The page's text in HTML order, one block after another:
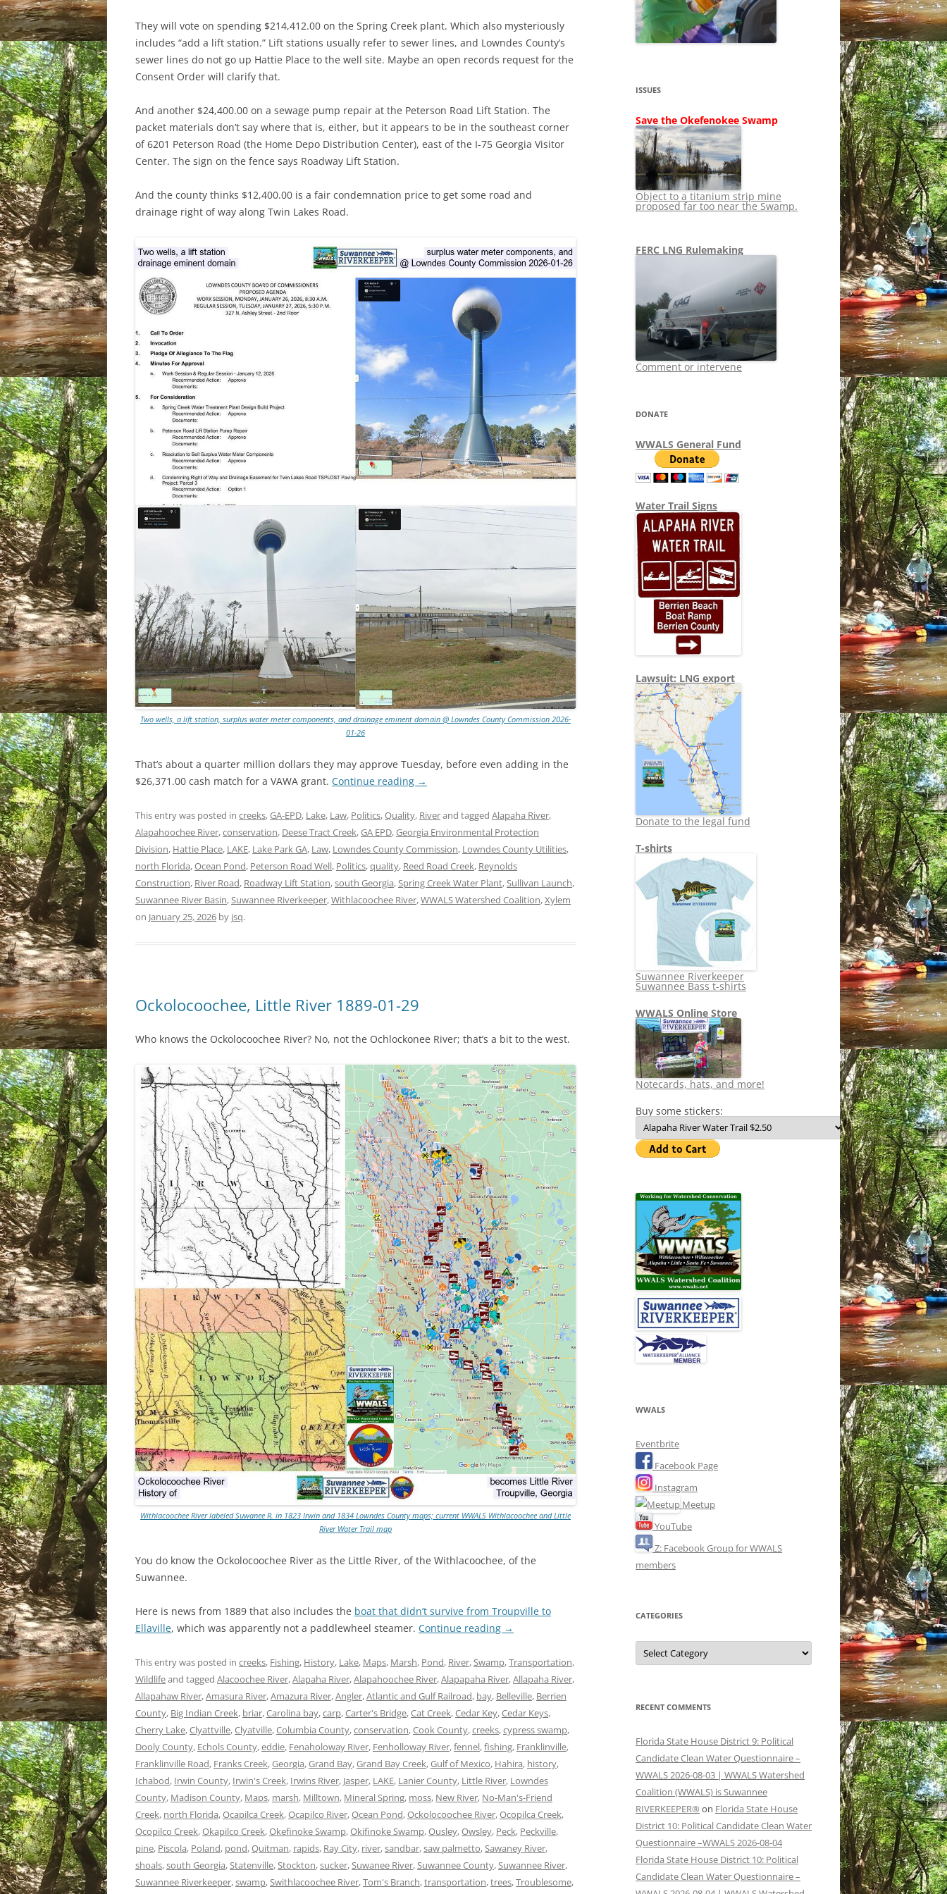
SHIP
STOPPING FERC
LNG OVERSIGHT
TITANIUM MINING
NO TOLL ROADS TO RUIN
WAYCROSS SUPERFUND
NEWS 2013-2015
They will vote on spending $214,412.00 on the Spring Creek plant. Which also mysteriously
includes “add a lift station.” Lift stations usually refer to sewer lines, and Lowndes County’s
sewer lines do not go up Hattie Place to the well site. Maybe an open records request for the
Consent Order will clarify that.
And another $24,400.00 on a sewage pump repair at the Peterson Road Lift Station. The
packet materials don’t say where that is, either, but it appears to be in the southeast corner
of 6201 Peterson Road (the Home Depo Distribution Center), east of the I-75 Georgia Visitor
Center. The sign on the fence says Roadway Lift Station.
And the county thinks $12,400.00 is a fair condemnation price to get some road and
drainage right of way along Twin Lakes Road.
Two wells, a lift station, surplus water meter components, and drainage eminent domain @ Lowndes County Commission 2026-
01-26
That’s about a quarter million dollars they may approve Tuesday, before even adding in the
$26,371.00 cash match for a VAWA grant. Continue reading →
This entry was posted in creeks,GA-EPD, Lake, Law, Politics,Quality, Riverand tagged Alapaha River,
Alapahoochee River,conservation, Deese Tract Creek,GA EPD,Georgia Environmental Protection
Division, Hattie Place, LAKE, Lake Park GA, Law, Lowndes County Commission, Lowndes County Utilities,
north Florida,Ocean Pond, Peterson Road Well, Politics,quality, Reed Road Creek, Reynolds
Construction, River Road, Roadway Lift Station,south Georgia,Spring Creek Water Plant,Sullivan Launch,
Suwannee River Basin,Suwannee Riverkeeper,Withlacoochee River,WWALS Watershed Coalition,Xylem
on January 25, 2026 by jsq.
Ockolocoochee, Little River 1889-01-29
Who knows the Ockolocoochee River? No, not the Ochlockonee River; that’s a bit to the west.
Withlacoochee River labeled Suwanee R. in 1823 Irwin and 1834 Lowndes County maps; current WWALS Withlacoochee and Little
River Water Trail map
You do know the Ockolocoochee River as the Little River, of the Withlacoochee, of the
Suwannee.
Here is news from 1889 that also includes the boat that didn’t survive from Troupville to
Ellaville, which was apparently not a paddlewheel steamer. Continue reading →
This entry was posted in creeks, Fishing, History, Lake, Maps, Marsh, Pond, River,Swamp,Transportation,
Wildlifeand tagged Alacoochee River,Alapaha River,Alapahoochee River,Alapapaha River,Allapaha River,
Allapahaw River,Amasura River,Amazura River,Angler,Atlantic and Gulf Railroad, bay, Belleville, Berrien
County, Big Indian Creek, briar,Carolina bay,carp,Carter's Bridge,Cat Creek,Cedar Key,Cedar Keys,
Cherry Lake,Clyattville,Clyatville,Columbia County,conservation,Cook County,creeks,cypress swamp,
Dooly County, Echols County,eddie, Fenaholoway River, Fenholloway River,fennel,fishing, Franklinville,
Franklinville Road, Franks Creek,Georgia,Grand Bay,Grand Bay Creek,Gulf of Mexico, Hahira, history,
Ichabod, Irwin County, Irwin's Creek, Irwins River, Jasper, LAKE, Lanier County, Little River, Lowndes
County, Madison County, Maps, marsh, Milltown, Mineral Spring, moss, New River, No-Man's-Friend
Creek, north Florida,Ocapilca Creek,Ocapilco River,Ocean Pond,Ockolocoochee River,Ocopilca Creek,
Ocopilco Creek,Okapilco Creek,Okefinoke Swamp,Okifinoke Swamp,Ousley,Owsley, Peck, Peckville,
pine, Piscola, Poland, pond,Quitman, rapids, Ray City, river,sandbar,saw palmetto,Sawaney River,
shoals,south Georgia,Statenville,Stockton,sucker,Suwanee River,Suwannee County,Suwannee River,
Suwannee Riverkeeper,swamp,Swithlacoochee River,Tom's Branch,transportation,trees,Troublesome,
ISSUES
Save the Okefenokee Swamp
Object to a titanium strip mine
proposed far too near the Swamp.
FERC LNG Rulemaking
Comment or intervene
DONATE
WWALS General Fund
Water Trail Signs
Lawsuit: LNG export
Donate to the legal fund
T-shirts
Suwannee Riverkeeper
Suwannee Bass t-shirts
WWALS Online Store
Notecards, hats, and more!
Buy some stickers:
WWALS
Eventbrite
Facebook Page
Instagram
Meetup
YouTube
Z: Facebook Group for WWALS
members
CATEGORIES
Categories
RECENT COMMENTS
Florida State House District 9: Political
Candidate Clean Water Questionnaire –
WWALS 2026-08-03 | WWALS Watershed
Coalition (WWALS) is Suwannee
RIVERKEEPER® on Florida State House
District 10: Political Candidate Clean Water
Questionnaire –WWALS 2026-08-04
Florida State House District 10: Political
Candidate Clean Water Questionnaire –